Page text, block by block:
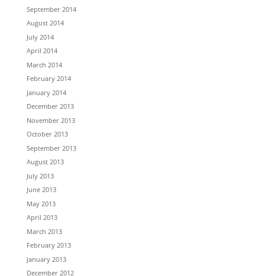
September 2014
August 2014
July 2014
April 2014
March 2014
February 2014
January 2014
December 2013
November 2013
October 2013
September 2013
August 2013
July 2013
June 2013
May 2013
April 2013
March 2013
February 2013
January 2013
December 2012